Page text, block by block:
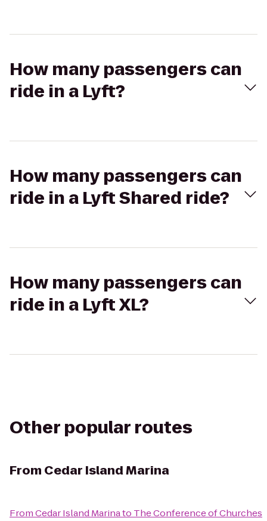
How many passengers can
ride in a Lyft?
How many passengers can
ride in a Lyft Shared ride?
How many passengers can
ride in a Lyft XL?
Other popular routes
From Cedar Island Marina
FromCedar Island Marinato The Conference of Churches